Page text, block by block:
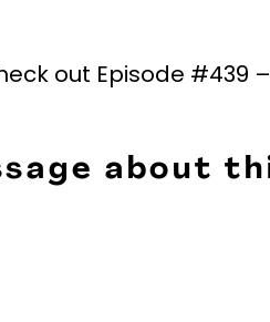
out Episode #439 –
about